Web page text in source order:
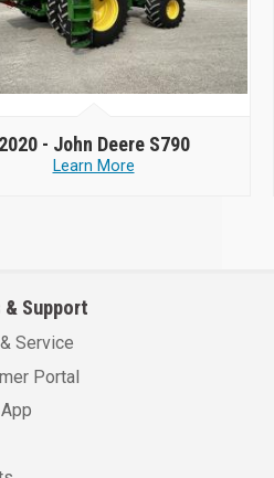
2020 - John Deere S790
Learn More
& Support
Service
Portal